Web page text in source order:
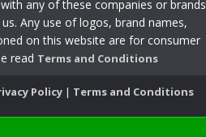
any of these companies or brands
Any use of logos, brand names,
on this website are for consumer
read Terms and Conditions
Policy | Terms and Conditions